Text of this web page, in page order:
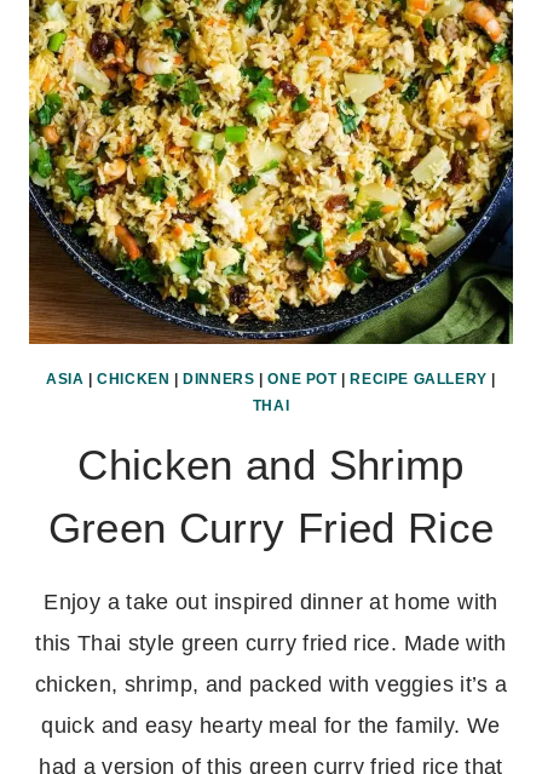
ASIA |CHICKEN DINNERS |ONE POT| RECIPE GALLERY
THAI
Chicken and Shrimp
Green Curry Fried Rice
Enjoy a take out inspired dinner at home with
this Thai style green curry fried rice. Made with
chicken, shrimp, and packed with veggies it’s a
quick and easy hearty meal for the family. We
had a version of this green curry fried rice that